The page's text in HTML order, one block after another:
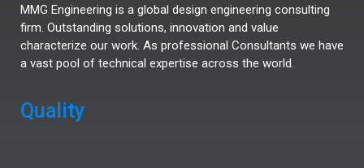
MMG Engineering is a global design engineering consulting
firm. Outstanding solutions, innovation and value
characterize our work. As professional Consultants we have
a vast pool of technical expertise across the world.
Quality